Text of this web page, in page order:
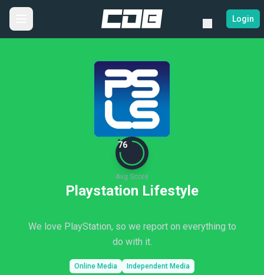
Login
76
Avg Score
Playstation Lifestyle
We love PlayStation, so we report on everything to
do with it.
Online Media Independent Media